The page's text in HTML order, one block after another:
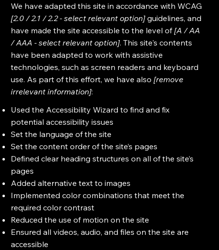
We have adapted this site in accordance with WCAG
[2.0 / 2.1 / 2.2 - select relevant option] guidelines, and
have made the site accessible to the level of [A / AA
/ AAA - select relevant option]. This site's contents
have been adapted to work with assistive
technologies, such as screen readers and keyboard
use. As part of this effort, we have also [remove
irrelevant information]:
Used the Accessibility Wizard to find and fix
potential accessibility issues
Set the language of the site
Set the content order of the site’s pages
Defined clear heading structures on all of the site’s
pages
Added alternative text to images
Implemented color combinations that meet the
required color contrast
Reduced the use of motion on the site
Ensured all videos, audio, and files on the site are
accessible